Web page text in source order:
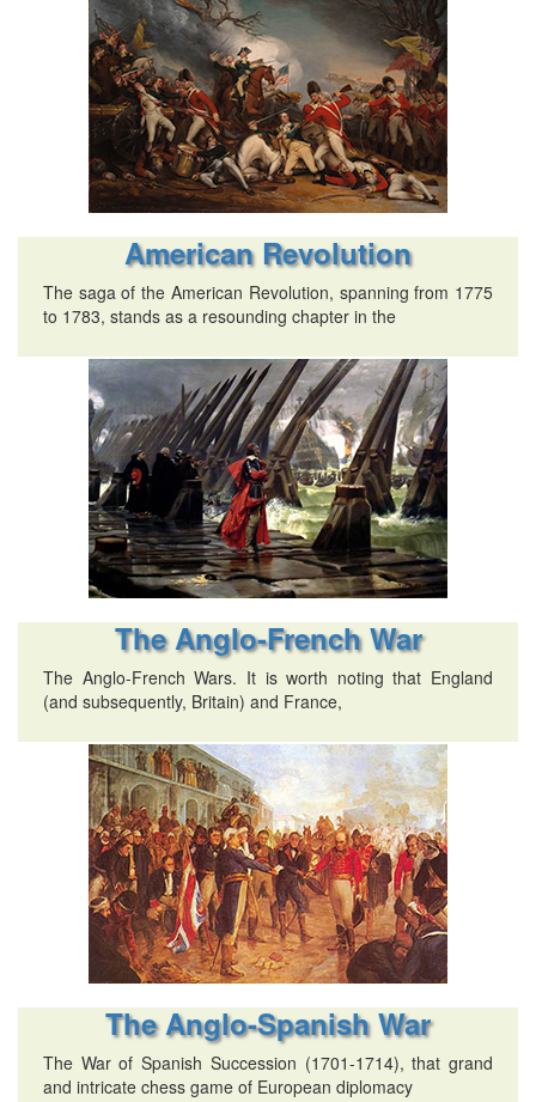
American Revolution
The saga of the American Revolution, spanning from 1775
to 1783, stands as a resounding chapter in the
The Anglo-French War
The Anglo-French Wars. It is worth noting that England
(and subsequently, Britain) and France,
The Anglo-Spanish War
The War of Spanish Succession (1701-1714), that grand
and intricate chess game of European diplomacy